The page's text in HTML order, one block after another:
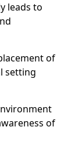
leads to
of
setting
of